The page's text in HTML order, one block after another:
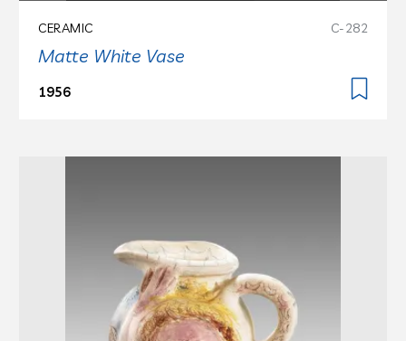
CERAMIC C-282
Matte White Vase
1956